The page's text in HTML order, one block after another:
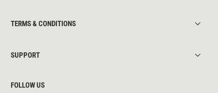
TERMS & CONDITIONS
SUPPORT
FOLLOW US